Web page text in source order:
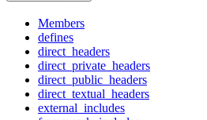
Members
defines
direct_headers
direct_private_headers
direct_public_headers
direct_textual_headers
external_includes